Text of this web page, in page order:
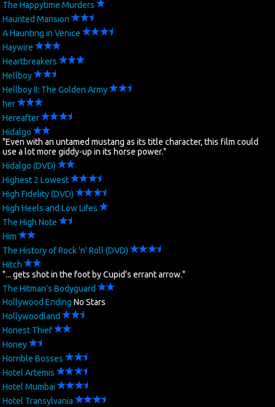
The Happytime Murders
Haunted Mansion
A Haunting in Venice
Haywire
Heartbreakers
Hellboy
Hellboy II: The Golden Army
her
Hereafter
Hidalgo
"Even with an untamed mustang as its title character, this film could
use a lot more giddy-up in its horse power."
Hidalgo (DVD)
Highest 2 Lowest
High Fidelity (DVD)
High Heels and Low Lifes
The High Note
Him
The History of Rock 'n' Roll (DVD)
Hitch
"... gets shot in the foot by Cupid's errant arrow."
The Hitman's Bodyguard
Hollywood Ending No Stars
Hollywoodland
Honest Thief
Honey
Horrible Bosses
Hotel Artemis
Hotel Mumbai
Hotel Transylvania